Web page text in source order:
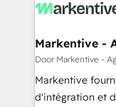
results, fast. ⚙️CRM & RevOps: Align all Hubs to your
🎯Demand Gen
ABM, AEO, SEO, & paid
Build high-
& conversion
Markentive -
Door Markentive -
Markentive
d'intégration et